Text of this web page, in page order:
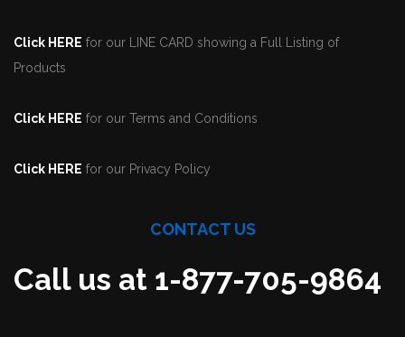
Click HERE for our LINE CARD showing a Full Listing of
Products
Click HERE for our Terms and Conditions
Click HERE for our Privacy Policy
CONTACT US
Call us at 1-877-705-9864